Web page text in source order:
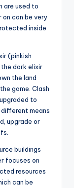
are used to
on can be very
inside
(pinkish
dark elixir
the land
game. Clash
to
means
upgrade or
buildings
focuses on
resources
can be